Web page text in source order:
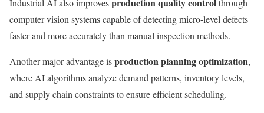
Industrial AI also improvesproduction quality controlthrough
computer vision systems capable of detecting micro-level defects
faster and more accurately than manual inspection methods.
Another major advantage isproduction planning optimization,
where AI algorithms analyze demand patterns, inventory levels,
and supply chain constraints to ensure efficient scheduling.